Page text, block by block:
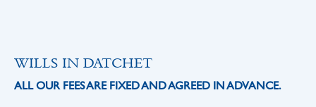
WILLS IN DATCHET
ALL OUR FEES ARE FIXED AND AGREED IN ADVANCE.